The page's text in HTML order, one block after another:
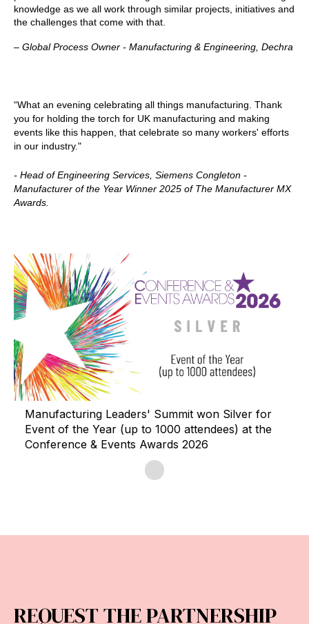
knowledge as we all work through similar projects, initiatives and
the challenges that come with that.
– Global Process Owner - Manufacturing & Engineering, Dechra
“What an evening celebrating all things manufacturing. Thank
you for holding the torch for UK manufacturing and making
events like this happen, that celebrate so many workers' efforts
in our industry."
- Head of Engineering Services, Siemens Congleton -
Manufacturer of the Year Winner 2025 of The Manufacturer MX
Awards.
Manufacturing Leaders' Summit won Silver for
Event of the Year (up to 1000 attendees) at the
Conference & Events Awards 2026
REQUEST THE PARTNERSHIP